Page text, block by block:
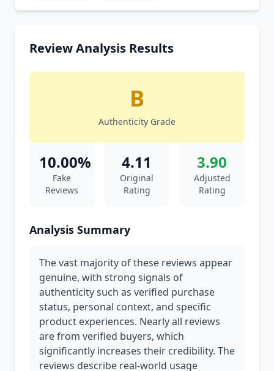
Review Analysis Results
B
Authenticity Grade
10.00%
Fake
Reviews
4.11
Original
Rating
3.90
Adjusted
Rating
Analysis Summary
The vast majority of these reviews appear
genuine, with strong signals of
authenticity such as verified purchase
status, personal context, and specific
product experiences. Nearly all reviews
are from verified buyers, which
significantly increases their credibility. The
reviews describe real-world usage